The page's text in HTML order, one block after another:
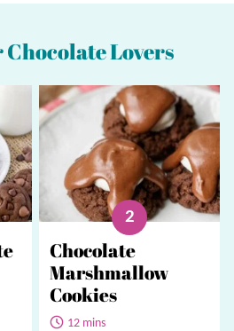
Lovers
Chocolate
Marshmallow
Cookies
12 mins